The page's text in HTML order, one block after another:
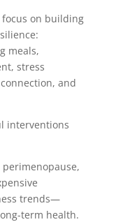
on building
meals,
stress
and
interventions
trends—
term health.